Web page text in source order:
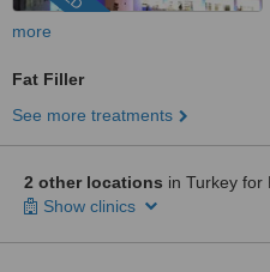
more
Fat Filler
See more treatments
2 other locations in Turkey for
Show clinics